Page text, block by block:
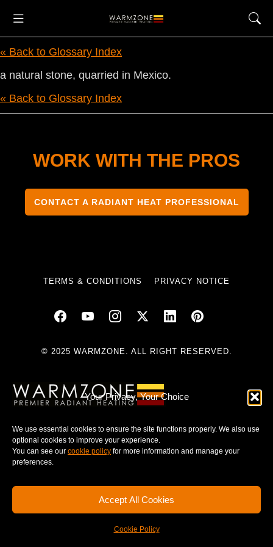
Your Privacy, Your Choice
We use essential cookies to ensure the site functions properly. We also use
optional cookies to improve your experience.
You can see our cookie policy for more information and manage your
preferences.
Accept All Cookies
Cookie Policy
« Back to Glossary Index
a natural stone, quarried in Mexico.
« Back to Glossary Index
WORK WITH THE PROS
CONTACT A RADIANT HEAT PROFESSIONAL
TERMS & CONDITIONS PRIVACY NOTICE
© 2025 WARMZONE. ALL RIGHT RESERVED.